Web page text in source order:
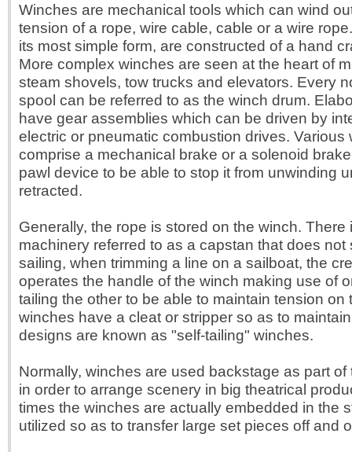
Winches are mechanical tools which can wind
tension of a rope, wire cable, cable or a wire
its most simple form, are constructed of a hand
More complex winches are seen at the heart of
steam shovels, tow trucks and elevators. Every
spool can be referred to as the winch drum.
have gear assemblies which can be driven by
electric or pneumatic combustion drives. Various
comprise a mechanical brake or a solenoid
pawl device to be able to stop it from unwinding
retracted.
Generally, the rope is stored on the winch. There
machinery referred to as a capstan that does not
sailing, when trimming a line on a sailboat, the
operates the handle of the winch making use of
tailing the other to be able to maintain tension on
winches have a cleat or stripper so as to
designs are known as "self-tailing" winches.
Normally, winches are used backstage as part
in order to arrange scenery in big theatrical
times the winches are actually embedded in the
utilized so as to transfer large set pieces off and